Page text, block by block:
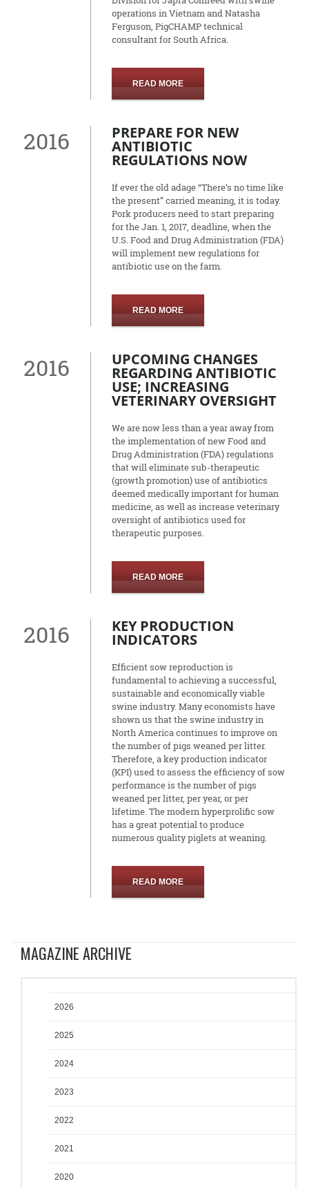
operations in Vietnam and Natasha
Ferguson, PigCHAMP technical
consultant for South Africa.
READ MORE
2016 PREPARE FOR NEW
ANTIBIOTIC
REGULATIONS NOW
If ever the old adage “There’s no time like
the present” carried meaning, it is today.
Pork producers need to start preparing
for the Jan. 1, 2017, deadline, when the
U.S. Food and Drug Administration (FDA)
will implement new regulations for
antibiotic use on the farm.
READ MORE
2016 UPCOMING CHANGES
REGARDING ANTIBIOTIC
USE; INCREASING
VETERINARY OVERSIGHT
We are now less than a year away from
the implementation of new Food and
Drug Administration (FDA) regulations
that will eliminate sub-therapeutic
(growth promotion) use of antibiotics
deemed medically important for human
medicine, as well as increase veterinary
oversight of antibiotics used for
therapeutic purposes.
READ MORE
2016 KEY PRODUCTION
INDICATORS
Efficient sow reproduction is
fundamental to achieving a successful,
sustainable and economically viable
swine industry. Many economists have
shown us that the swine industry in
North America continues to improve on
the number of pigs weaned per litter.
Therefore, a key production indicator
(KPI) used to assess the efficiency of sow
performance is the number of pigs
weaned per litter, per year, or per
lifetime. The modern hyperprolific sow
has a great potential to produce
numerous quality piglets at weaning.
READ MORE
MAGAZINE ARCHIVE
2026
2025
2024
2023
2022
2021
2020